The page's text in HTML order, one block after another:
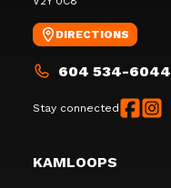
DIRECTIONS
604 534-6044
Stay connected
KAMLOOPS